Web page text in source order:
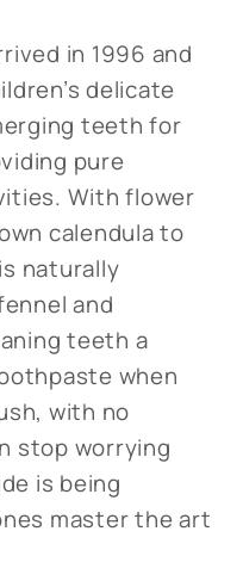
in 1996 and
delicate
teeth for
pure
With flower
calendula to
naturally
and
teeth a
when
with no
stop worrying
is being
master the art